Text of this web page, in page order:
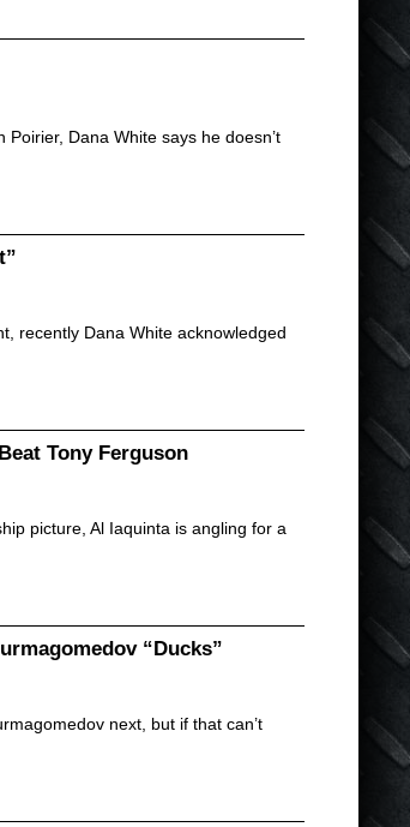
Dana White says he doesn’t
recently Dana White acknowledged
Tony Ferguson
picture, Al Iaquinta is angling for a
“Ducks”
next, but if that can’t